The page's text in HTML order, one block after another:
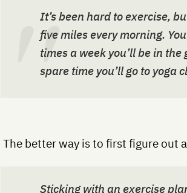
It’s been hard to exercise,
five miles every morning.
times a week you’ll be in
spare time you’ll go to yoga
The better way is to first figure out
Sticking with an exercise